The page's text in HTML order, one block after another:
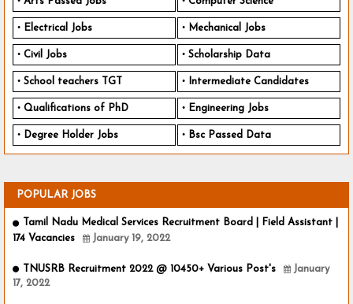
Electrical Jobs Mechanical Jobs
Civil Jobs Scholarship Data
School teachers TGT Intermediate Candidates
Qualifications of PhD Engineering Jobs
Degree Holder Jobs Bsc Passed Data
POPULAR JOBS
Tamil Nadu Medical Services Recruitment Board | Field Assistant |
174 Vacancies
January 19, 2022
TNUSRB Recruitment 2022 @ 10450+ Various Post's
January
17, 2022